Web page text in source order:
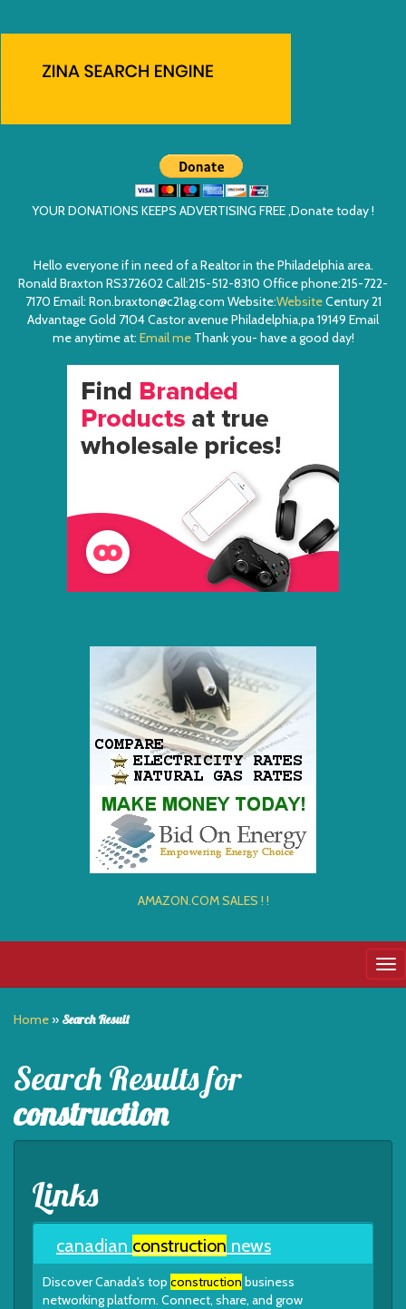
YOUR DONATIONS KEEPS ADVERTISING FREE ,Donate today !
Hello everyone if in need of a Realtor in the Philadelphia area.
Ronald Braxton RS372602 Call:215-512-8310 Office phone:215-722-
7170 Email: Ron.braxton@c21ag.com Website:WebsiteCentury 21
Advantage Gold 7104 Castor avenue Philadelphia,pa 19149 Email
me anytime at: Email meThank you- have a good day!
AMAZON.COM SALES ! !
Home» Search Result
Search Results for
construction
Links
canadian construction news
Discover Canada's top construction business
networking platform. Connect, share, and grow